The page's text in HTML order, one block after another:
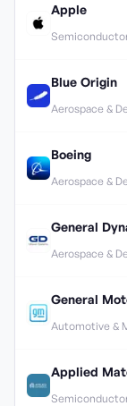
Apple
Blue Origin
Aerospace &
Boeing
Aerospace &
Aerospace &
General
Automotive &
Applied